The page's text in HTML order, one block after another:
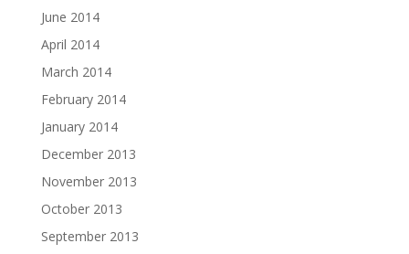
June 2014
April 2014
March 2014
February 2014
January 2014
December 2013
November 2013
October 2013
September 2013